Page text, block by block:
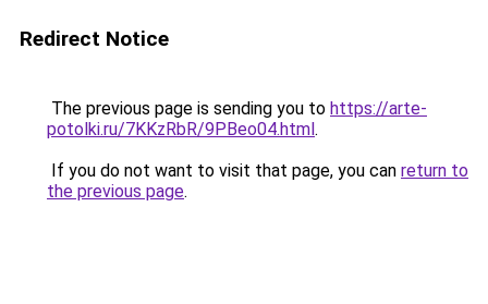
Redirect Notice
The previous page is sending you to https://arte-
potolki.ru/7KKzRbR/9PBeo04.html.
If you do not want to visit that page, you can return to
the previous page.